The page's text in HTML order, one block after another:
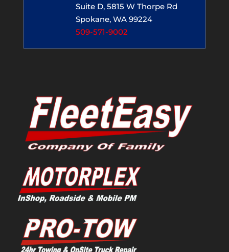
Suite D, 5815 W Thorpe Rd
Spokane, WA 99224
509-571-9002